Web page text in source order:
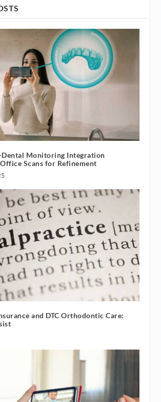
Dental Monitoring Integration
Scans for Refinement
and DTC Orthodontic Care: